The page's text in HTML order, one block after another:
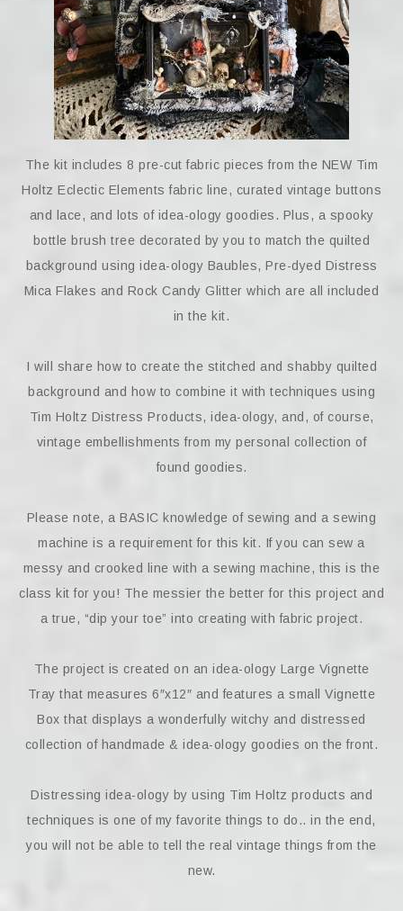
The kit includes 8 pre-cut fabric pieces from the NEW Tim
Holtz Eclectic Elements fabric line, curated vintage buttons
and lace, and lots of idea-ology goodies. Plus, a spooky
bottle brush tree decorated by you to match the quilted
background using idea-ology Baubles, Pre-dyed Distress
Mica Flakes and Rock Candy Glitter which are all included
in the kit.
I will share how to create the stitched and shabby quilted
background and how to combine it with techniques using
Tim Holtz Distress Products, idea-ology, and, of course,
vintage embellishments from my personal collection of
found goodies.
Please note, a BASIC knowledge of sewing and a sewing
machine is a requirement for this kit. If you can sew a
messy and crooked line with a sewing machine, this is the
class kit for you! The messier the better for this project and
a true, “dip your toe” into creating with fabric project.
The project is created on an idea-ology Large Vignette
Tray that measures 6″x12″ and features a small Vignette
Box that displays a wonderfully witchy and distressed
collection of handmade & idea-ology goodies on the front.
Distressing idea-ology by using Tim Holtz products and
techniques is one of my favorite things to do.. in the end,
you will not be able to tell the real vintage things from the
new.